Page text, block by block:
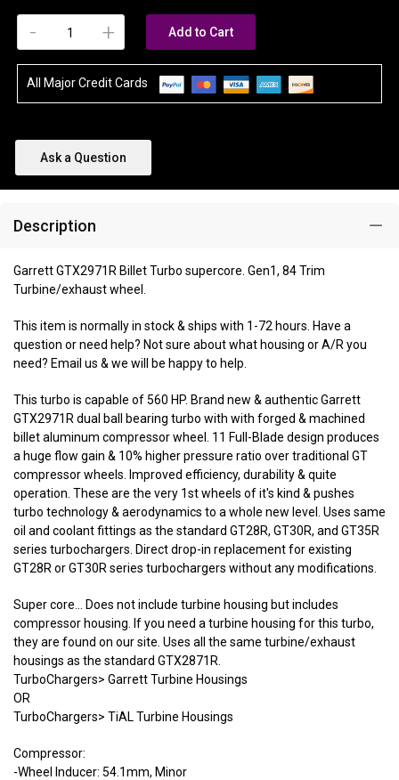
+
- Add to Cart
All Major Credit Cards
Ask a Question
Description
Garrett GTX2971R Billet Turbo supercore. Gen1, 84 Trim
Turbine/exhaust wheel.
This item is normally in stock & ships with 1-72 hours. Have a
question or need help? Not sure about what housing or A/R you
need? Email us & we will be happy to help.
This turbo is capable of 560 HP. Brand new & authentic Garrett
GTX2971R dual ball bearing turbo with with forged & machined
billet aluminum compressor wheel. 11 Full-Blade design produces
a huge flow gain & 10% higher pressure ratio over traditional GT
compressor wheels. Improved efficiency, durability & quite
operation. These are the very 1st wheels of it's kind & pushes
turbo technology & aerodynamics to a whole new level. Uses same
oil and coolant fittings as the standard GT28R, GT30R, and GT35R
series turbochargers. Direct drop-in replacement for existing
GT28R or GT30R series turbochargers without any modifications.
Super core... Does not include turbine housing but includes
compressor housing. If you need a turbine housing for this turbo,
they are found on our site. Uses all the same turbine/exhaust
housings as the standard GTX2871R.
TurboChargers> Garrett Turbine Housings
OR
TurboChargers> TiAL Turbine Housings
Compressor:
-Wheel Inducer: 54.1mm, Minor